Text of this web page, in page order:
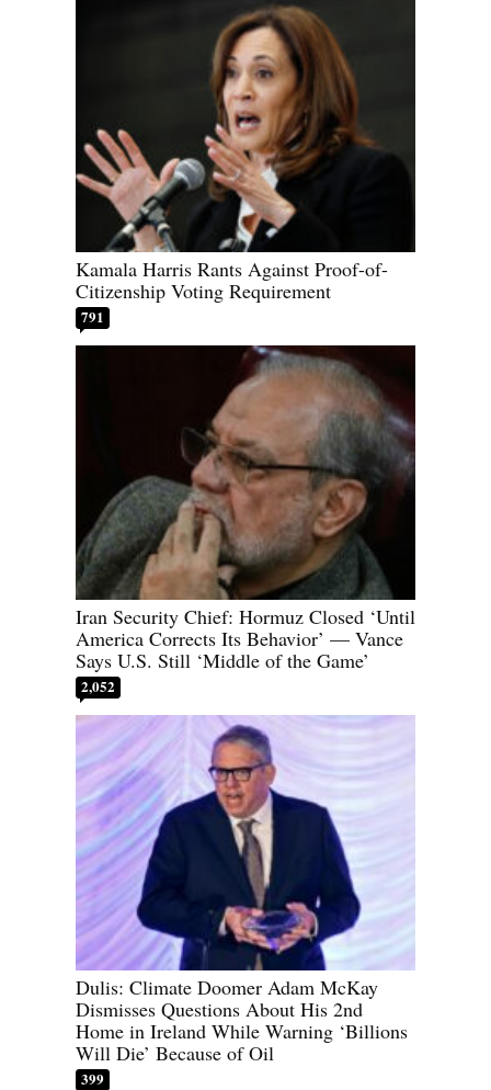
Kamala Harris Rants Against Proof-of-
Citizenship Voting Requirement
791
Iran Security Chief: Hormuz Closed ‘Until
America Corrects Its Behavior’ — Vance
Says U.S. Still ‘Middle of the Game’
2,052
Dulis: Climate Doomer Adam McKay
Dismisses Questions About His 2nd
Home in Ireland While Warning ‘Billions
Will Die’ Because of Oil
399